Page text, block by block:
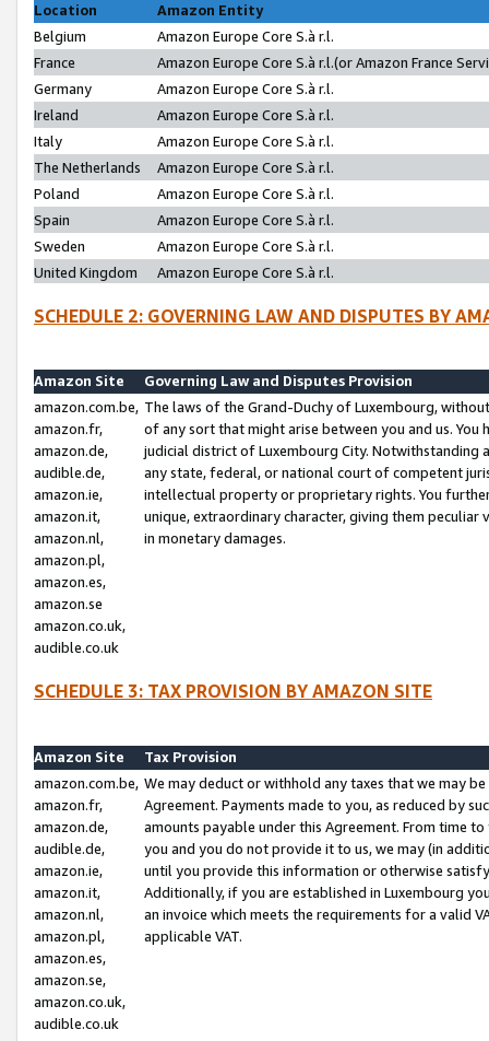
Location
Amazon Entity
Belgium
Amazon Europe Core S.à r.l.
France
Amazon Europe Core S.à r.l.(or Amazon France
Germany
Amazon Europe Core S.à r.l.
Ireland
Amazon Europe Core S.à r.l.
Italy
Amazon Europe Core S.à r.l.
The Netherlands
Amazon Europe Core S.à r.l.
Poland
Amazon Europe Core S.à r.l.
Spain
Amazon Europe Core S.à r.l.
Sweden
Amazon Europe Core S.à r.l.
United Kingdom
Amazon Europe Core S.à r.l.
SCHEDULE 2: GOVERNING LAW AND DISPUTES BY
Amazon Site
Governing Law and Disputes Provision
amazon.com.be,
amazon.fr,
amazon.de,
audible.de,
amazon.ie,
amazon.it,
amazon.nl,
amazon.pl,
amazon.es,
amazon.se
amazon.co.uk,
audible.co.uk
The laws of the Grand-Duchy of Luxembourg,
of any sort that might arise between you and us.
judicial district of Luxembourg City. Notwithstanding
any state, federal, or national court of competent
intellectual property or proprietary rights. You
unique, extraordinary character, giving them
in monetary damages.
SCHEDULE 3: TAX PROVISION BY AMAZON SITE
Amazon Site
Tax Provision
amazon.com.be,
amazon.fr,
amazon.de,
audible.de,
amazon.ie,
amazon.it,
amazon.nl,
amazon.pl,
amazon.es,
amazon.se,
amazon.co.uk,
audible.co.uk
We may deduct or withhold any taxes that we may
Agreement. Payments made to you, as reduced by
amounts payable under this Agreement. From time
you and you do not provide it to us, we may (in
until you provide this information or otherwise
Additionally, if you are established in Luxembourg
an invoice which meets the requirements for a valid
applicable VAT.